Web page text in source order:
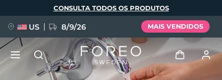
principal
CONSULTA TODOS OS PRODUTOS
US 8/9/26 MAIS VENDIDOS